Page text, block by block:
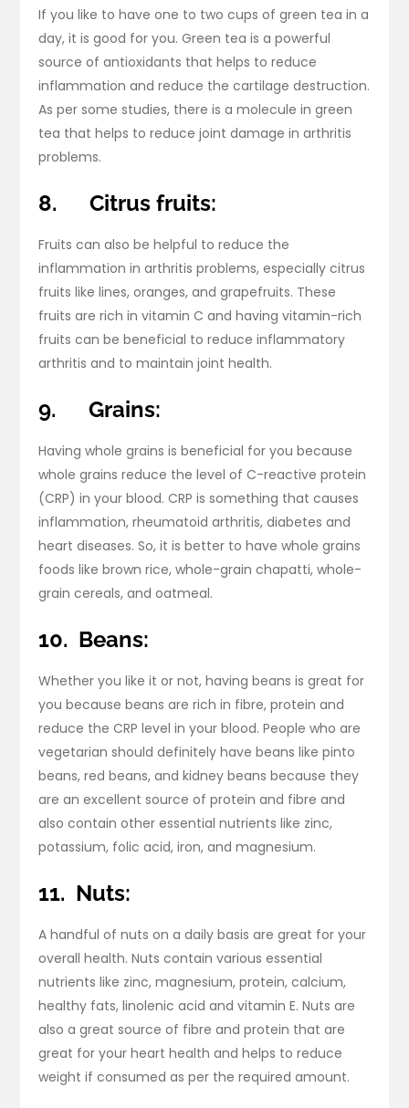
If you like to have one to two cups of green tea in a
day, it is good for you. Green tea is a powerful
source of antioxidants that helps to reduce
inflammation and reduce the cartilage destruction.
As per some studies, there is a molecule in green
tea that helps to reduce joint damage in arthritis
problems.
8. Citrus fruits:
Fruits can also be helpful to reduce the
inflammation in arthritis problems, especially citrus
fruits like lines, oranges, and grapefruits. These
fruits are rich in vitamin C and having vitamin-rich
fruits can be beneficial to reduce inflammatory
arthritis and to maintain joint health.
9. Grains:
Having whole grains is beneficial for you because
whole grains reduce the level of C-reactive protein
(CRP) in your blood. CRP is something that causes
inflammation, rheumatoid arthritis, diabetes and
heart diseases. So, it is better to have whole grains
foods like brown rice, whole-grain chapatti, whole-
grain cereals, and oatmeal.
10. Beans:
Whether you like it or not, having beans is great for
you because beans are rich in fibre, protein and
reduce the CRP level in your blood. People who are
vegetarian should definitely have beans like pinto
beans, red beans, and kidney beans because they
are an excellent source of protein and fibre and
also contain other essential nutrients like zinc,
potassium, folic acid, iron, and magnesium.
11. Nuts:
A handful of nuts on a daily basis are great for your
overall health. Nuts contain various essential
nutrients like zinc, magnesium, protein, calcium,
healthy fats, linolenic acid and vitamin E. Nuts are
also a great source of fibre and protein that are
great for your heart health and helps to reduce
weight if consumed as per the required amount.